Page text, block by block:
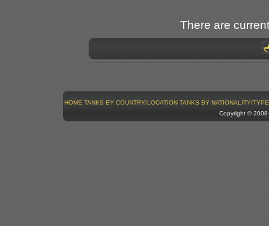
There are
HOME TANKS BY COUNTRY/LOCATION TANKS BY NATIONALITY/TYPE
Copyright ©